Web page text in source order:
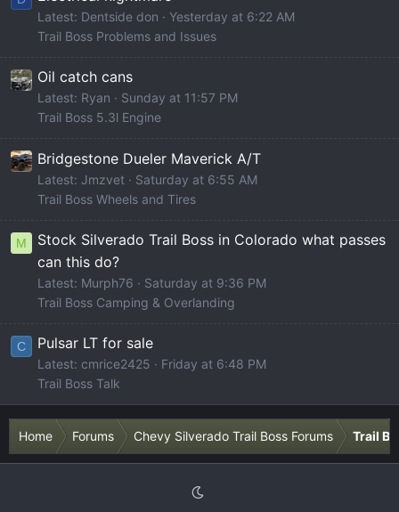
Latest: Dentside don
Yesterday at 6:22 AM
Trail Boss Problems and Issues
Oil catch cans
Latest: Ryan
Sunday at 11:57 PM
Trail Boss 5.3l Engine
Bridgestone Dueler Maverick A/T
Latest: Jmzvet
Saturday at 6:55 AM
Trail Boss Wheels and Tires
M
Stock Silverado Trail Boss in Colorado what passes
can this do?
Latest: Murph76
Saturday at 9:36 PM
Trail Boss Camping & Overlanding
C Pulsar LT for sale
Latest: cmrice2425
Friday at 6:48 PM
Trail Boss Talk
Home Forums Chevy Silverado Trail Boss Forums Trail